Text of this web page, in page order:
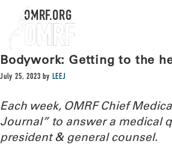
OMRF.ORG
Bodywork: Getting to the
July 25, 2023 by LEEJ
Each week, OMRF Chief
Journal” to answer a medical
president & general counsel.